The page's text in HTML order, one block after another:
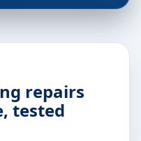
repairs
tested